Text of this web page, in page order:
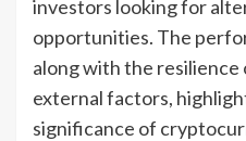
investors looking for
opportunities. The
along with the
external factors,
significance of